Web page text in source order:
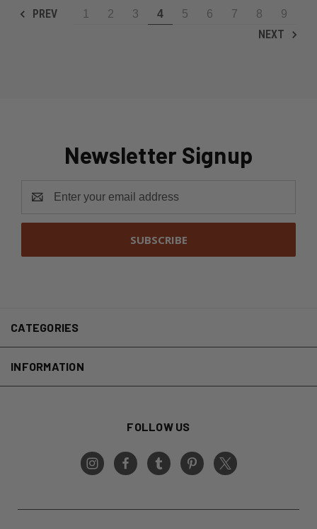
PREV 1 2 3 4 5 6 7 8 9
NEXT
Newsletter Signup
Address
CATEGORIES
INFORMATION
FOLLOW US